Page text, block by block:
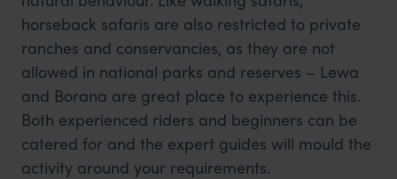
horseback safaris are also restricted to private
ranches and conservancies, as they are not
allowed in national parks and reserves – Lewa
and Borana are great place to experience this.
Both experienced riders and beginners can be
catered for and the expert guides will mould the
activity around your requirements.